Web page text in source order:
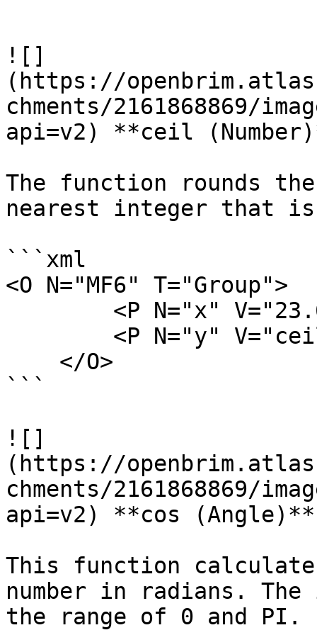
![]
(https://
chments/2161868869/
api=v2) **ceil
The function rounds
nearest integer that
```xml
<O N="MF6" T="Group">
```
![]
(https://
chments/2161868869/
api=v2) **cos (Angle)**
This function
number in radians.
the range of 0 and PI.